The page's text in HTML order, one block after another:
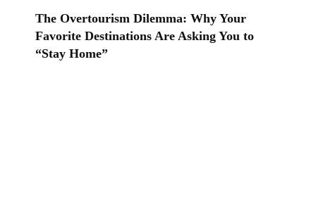
The Overtourism Dilemma: Why Your
Favorite Destinations Are Asking You to
“Stay Home”